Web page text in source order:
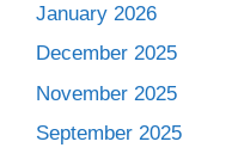
January 2026
December 2025
November 2025
September 2025